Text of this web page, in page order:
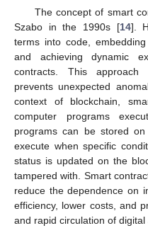
The concept of smart
Szabo in the 1990s [14].
terms into code,
and achieving dynamic
contracts. This approach
prevents unexpected
context of blockchain,
computer programs
programs can be stored
execute when specific
status is updated on the
tampered with. Smart
reduce the dependence on
efficiency, lower costs, and
and rapid circulation of digital